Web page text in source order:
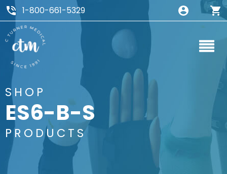
1-800-661-5329
SHOP
ES6-B-S
PRODUCTS